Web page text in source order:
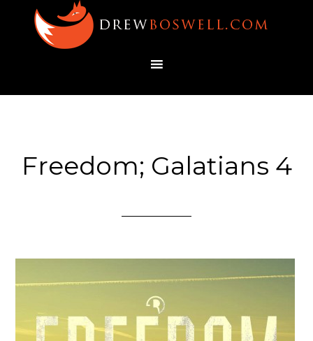
Freedom; Galatians 4